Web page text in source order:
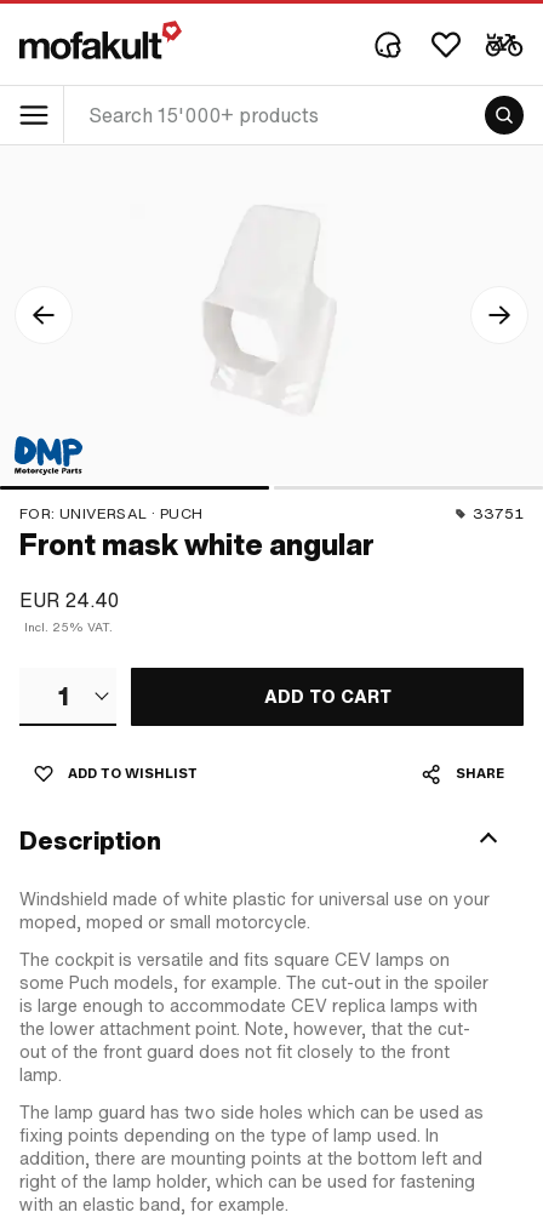
FOR: UNIVERSAL · PUCH 33751
Front mask white angular
EUR 24.40
Incl. 25% VAT.
1 ADD TO CART
ADD TO WISHLIST SHARE
Description
Windshield made of white plastic for universal use on your
moped, moped or small motorcycle.
The cockpit is versatile and fits square CEV lamps on
some Puch models, for example. The cut-out in the spoiler
is large enough to accommodate CEV replica lamps with
the lower attachment point. Note, however, that the cut-
out of the front guard does not fit closely to the front
lamp.
The lamp guard has two side holes which can be used as
fixing points depending on the type of lamp used. In
addition, there are mounting points at the bottom left and
right of the lamp holder, which can be used for fastening
with an elastic band, for example.